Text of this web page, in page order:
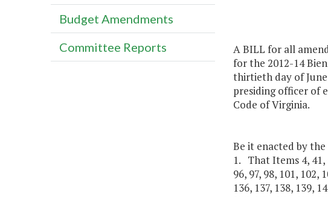
A BILL for all
for the 2012-14
thirtieth day of
presiding officer of
Code of Virginia.
Be it enacted by
1. That Items 4, 41,
96, 97, 98, 101, 102,
136, 137, 138, 139,
Budget Amendments
Committee Reports